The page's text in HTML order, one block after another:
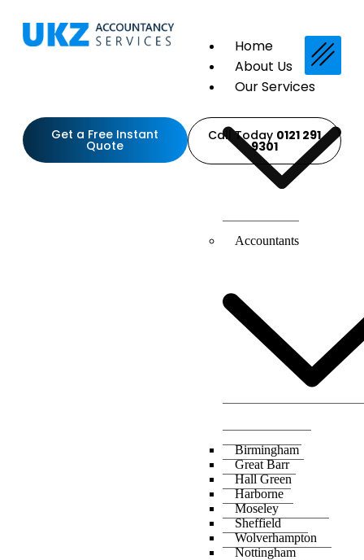
Home
About Us
Our Services
Accountants
Birmingham
Great Barr
Hall Green
Harborne
Moseley
Sheffield
Wolverhampton
Nottingham
Get a Free Instant
Quote
Call Today 0121 291
9301